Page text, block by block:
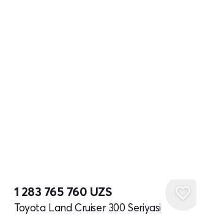
1 283 765 760 UZS
Toyota Land Cruiser 300 Seriyasi